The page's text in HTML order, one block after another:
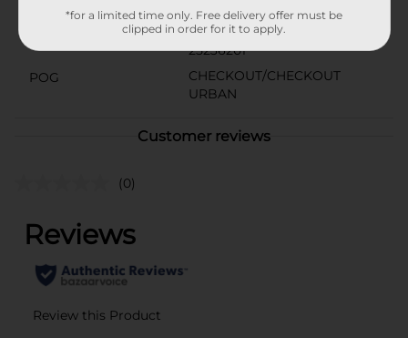
Unit Size
1.0 each
25236201
POG
CHECKOUT/CHECKOUT
URBAN
Customer reviews
(0)
*for a limited time only. Free delivery offer must be
clipped in order for it to apply.